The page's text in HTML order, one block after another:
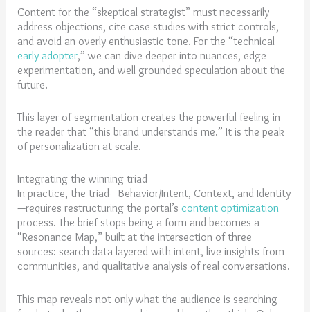
Content for the “skeptical strategist” must necessarily
address objections, cite case studies with strict controls,
and avoid an overly enthusiastic tone. For the “technical
early adopter,” we can dive deeper into nuances, edge
experimentation, and well-grounded speculation about the
future.
This layer of segmentation creates the powerful feeling in
the reader that “this brand understands me.” It is the peak
of personalization at scale.
Integrating the winning triad
In practice, the triad—Behavior/Intent, Context, and Identity
—requires restructuring the portal’scontent optimization
process. The brief stops being a form and becomes a
“Resonance Map,” built at the intersection of three
sources: search data layered with intent, live insights from
communities, and qualitative analysis of real conversations.
This map reveals not only what the audience is searching